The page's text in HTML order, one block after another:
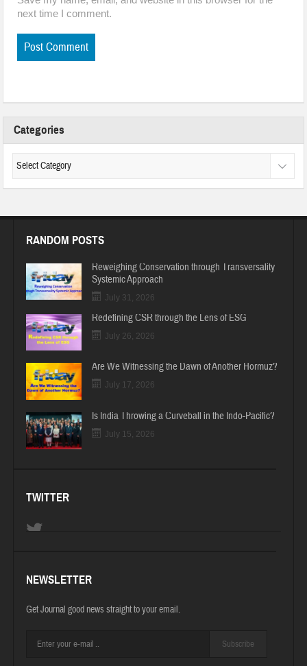
next time I comment.
Categories
RANDOM POSTS
Reweighing Conservation through Transversality
Systemic Approach
July 31, 2026
Redefining CSR through the Lens of ESG
July 26, 2026
Are We Witnessing the Dawn of Another Hormuz?
July 17, 2026
Is India Throwing a Curveball in the Indo-Pacific?
July 15, 2026
TWITTER
NEWSLETTER
Get Journal good news straight to your email.
Subscribe